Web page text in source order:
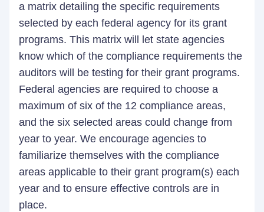
a matrix detailing the specific requirements
selected by each federal agency for its grant
programs. This matrix will let state agencies
know which of the compliance requirements the
auditors will be testing for their grant programs.
Federal agencies are required to choose a
maximum of six of the 12 compliance areas,
and the six selected areas could change from
year to year. We encourage agencies to
familiarize themselves with the compliance
areas applicable to their grant program(s) each
year and to ensure effective controls are in
place.